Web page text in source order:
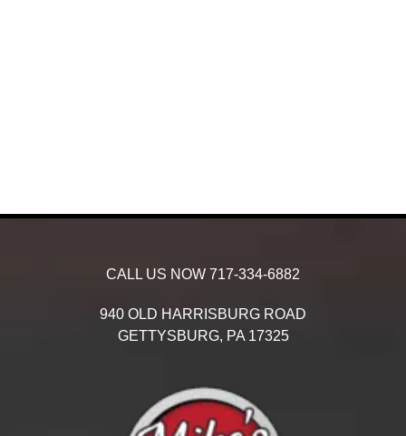
CALL US NOW 717-334-6882
940 OLD HARRISBURG ROAD
GETTYSBURG, PA 17325